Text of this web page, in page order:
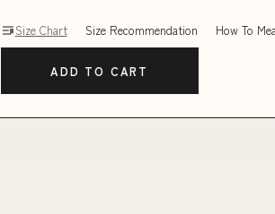
Size Chart Size Recommendation How To
ADD TO CART